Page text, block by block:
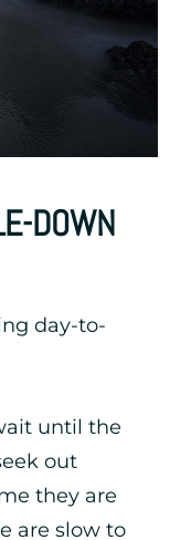
DOWN
day-to-
until the
out
they are
are slow to